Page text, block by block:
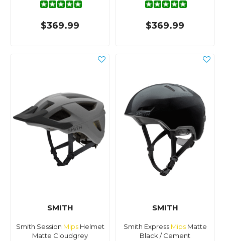
$369.99 $369.99
SMITH
Smith Session MipsHelmet
Matte Cloudgrey
SMITH
Smith Express MipsMatte
Black / Cement